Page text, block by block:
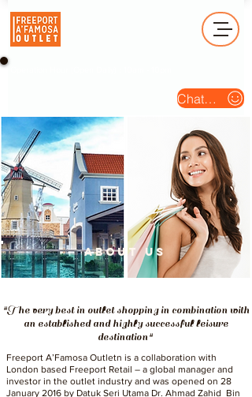
Chat Us
about us
"The very best in outlet shopping in combination with
an established and highly successful leisure
destination"
Freeport A’Famosa Outletn is a collaboration with
London based Freeport Retail – a global manager and
investor in the outlet industry and was opened on 28
January 2016 by Datuk Seri Utama Dr. Ahmad Zahid Bin